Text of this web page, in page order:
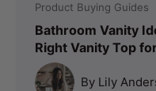
Product Buying Guides
Bathroom Vanity
Right Vanity Top
By Lily